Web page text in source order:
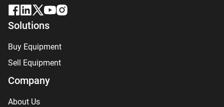
Solutions
Buy Equipment
Sell Equipment
Company
About Us